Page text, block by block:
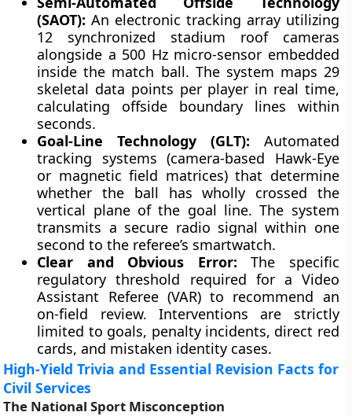
(SAOT): An electronic tracking array utilizing
12 synchronized stadium roof cameras
alongside a 500 Hz micro-sensor embedded
inside the match ball. The system maps 29
skeletal data points per player in real time,
calculating offside boundary lines within
seconds.
Goal-Line Technology (GLT): Automated
tracking systems (camera-based Hawk-Eye
or magnetic field matrices) that determine
whether the ball has wholly crossed the
vertical plane of the goal line. The system
transmits a secure radio signal within one
second to the referee’s smartwatch.
Clear and Obvious Error: The specific
regulatory threshold required for a Video
Assistant Referee (VAR) to recommend an
on-field review. Interventions are strictly
limited to goals, penalty incidents, direct red
cards, and mistaken identity cases.
High-Yield Trivia and Essential Revision Facts for
Civil Services
The National Sport Misconception